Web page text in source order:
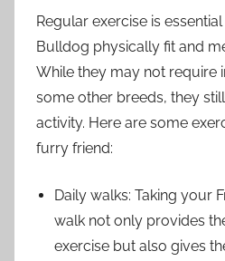
Regular exercise is
Bulldog physically fit and
While they may not require
some other breeds, they
activity. Here are some
furry friend:
Daily walks: Taking your
walk not only provides
exercise but also gives